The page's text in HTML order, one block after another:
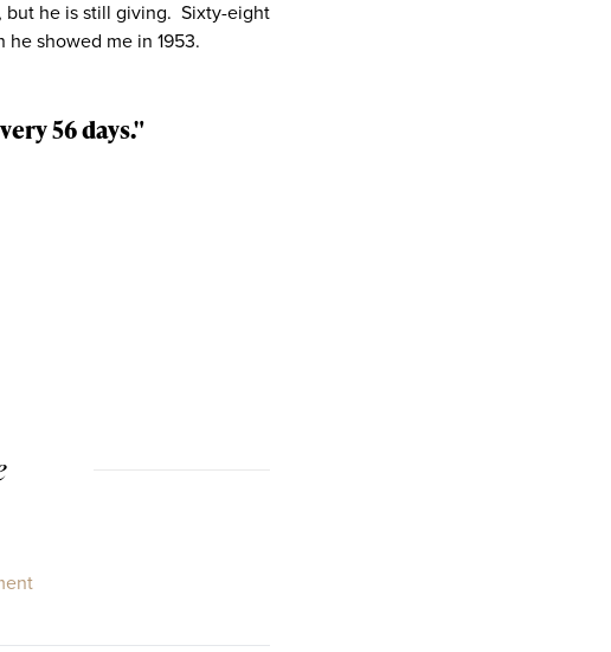
but he is still giving. Sixty-eight
showed me in 1953.
56 days."